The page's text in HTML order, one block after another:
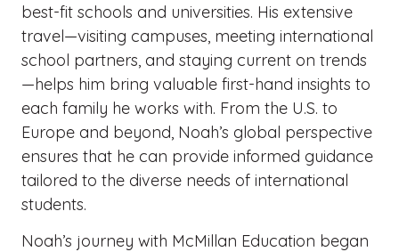
best-fit schools and universities. His extensive
travel—visiting campuses, meeting international
school partners, and staying current on trends
—helps him bring valuable first-hand insights to
each family he works with. From the U.S. to
Europe and beyond, Noah’s global perspective
ensures that he can provide informed guidance
tailored to the diverse needs of international
students.
Noah’s journey with McMillan Education began